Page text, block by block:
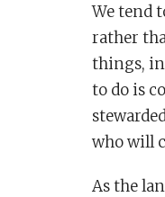
We tend
rather
things, in
to do is
who will
As the